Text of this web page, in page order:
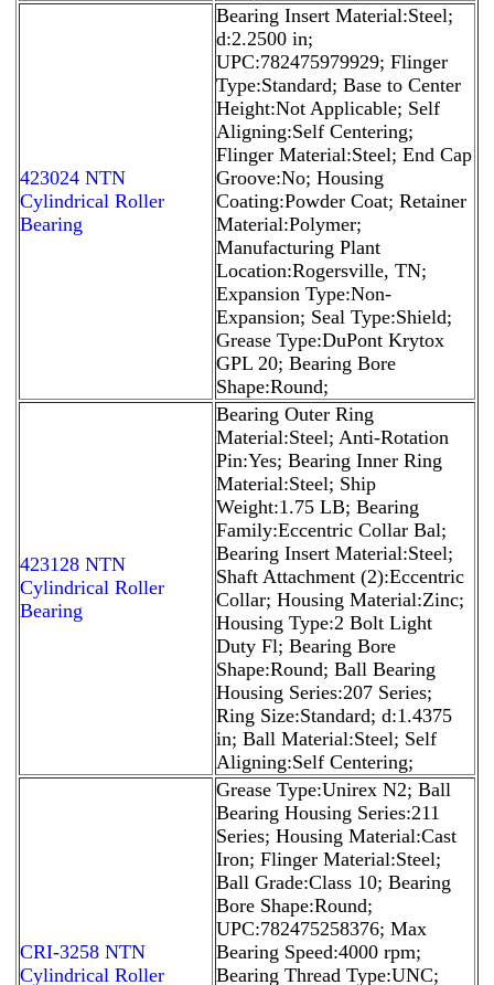
423024 NTN
Cylindrical Roller
Bearing
Bearing Insert Material:Steel;
d:2.2500 in;
UPC:782475979929; Flinger
Type:Standard; Base to Center
Height:Not Applicable; Self
Aligning:Self Centering;
Flinger Material:Steel; End Cap
Groove:No; Housing
Coating:Powder Coat; Retainer
Material:Polymer;
Manufacturing Plant
Location:Rogersville, TN;
Expansion Type:Non-
Expansion; Seal Type:Shield;
Grease Type:DuPont Krytox
GPL 20; Bearing Bore
Shape:Round;
423128 NTN
Cylindrical Roller
Bearing
Bearing Outer Ring
Material:Steel; Anti-Rotation
Pin:Yes; Bearing Inner Ring
Material:Steel; Ship
Weight:1.75 LB; Bearing
Family:Eccentric Collar Bal;
Bearing Insert Material:Steel;
Shaft Attachment (2):Eccentric
Collar; Housing Material:Zinc;
Housing Type:2 Bolt Light
Duty Fl; Bearing Bore
Shape:Round; Ball Bearing
Housing Series:207 Series;
Ring Size:Standard; d:1.4375
in; Ball Material:Steel; Self
Aligning:Self Centering;
CRI-3258 NTN
Cylindrical Roller
Grease Type:Unirex N2; Ball
Bearing Housing Series:211
Series; Housing Material:Cast
Iron; Flinger Material:Steel;
Ball Grade:Class 10; Bearing
Bore Shape:Round;
UPC:782475258376; Max
Bearing Speed:4000 rpm;
Bearing Thread Type:UNC;